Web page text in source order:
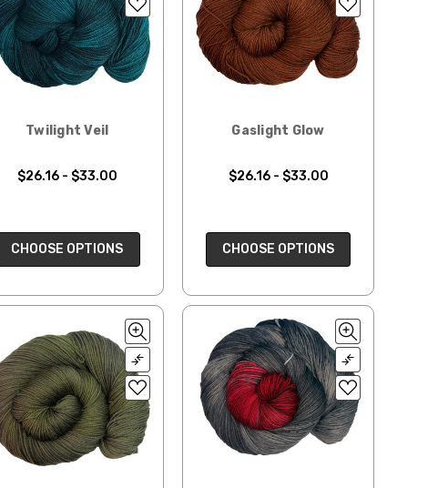
Twilight Veil
$26.16 - $33.00
CHOOSE OPTIONS
Gaslight Glow
$26.16 - $33.00
CHOOSE OPTIONS